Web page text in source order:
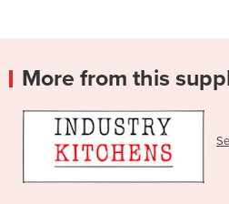
More from this